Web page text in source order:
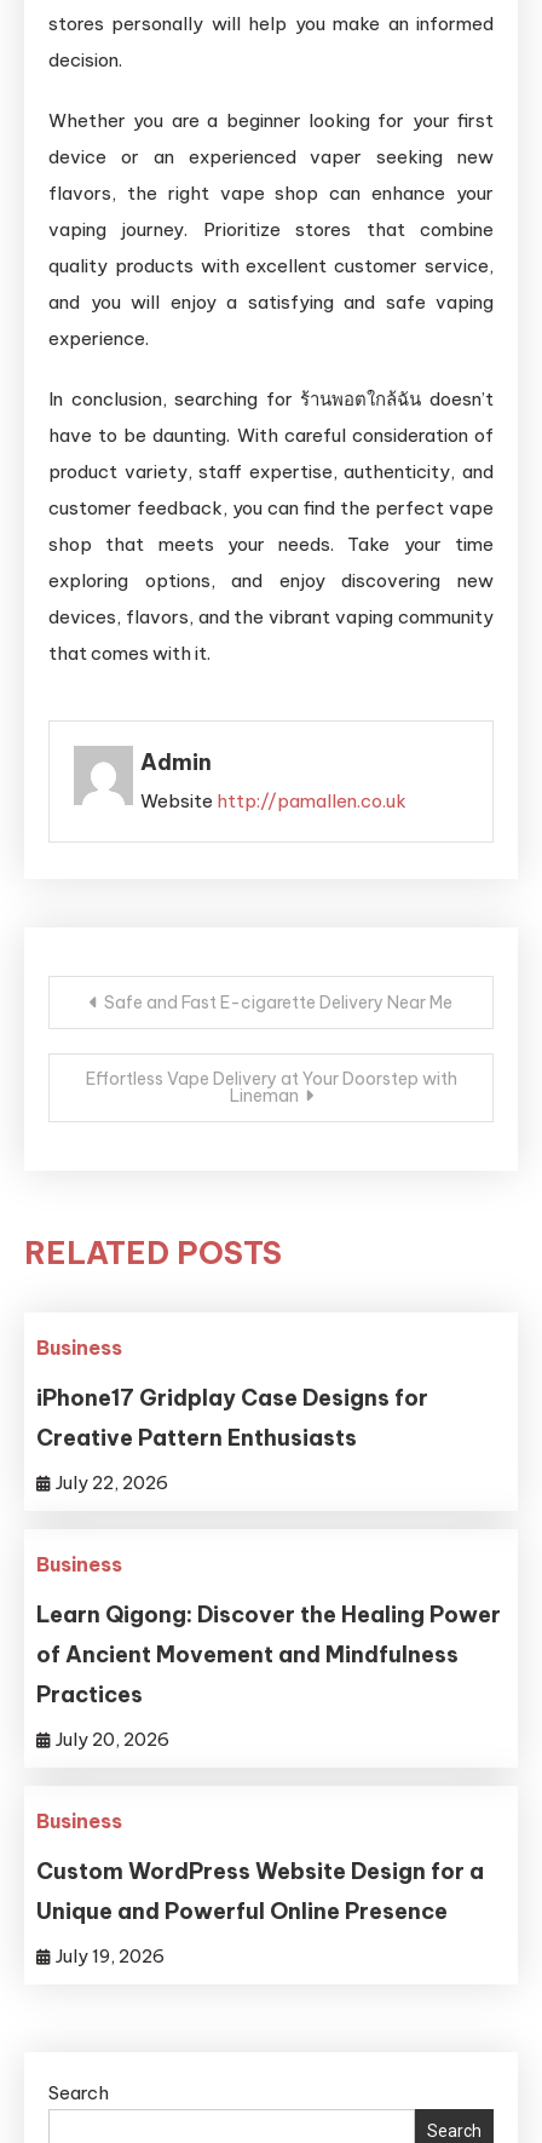
stores personally will help you make an informed
decision.
Whether you are a beginner looking for your first
device or an experienced vaper seeking new
flavors, the right vape shop can enhance your
vaping journey. Prioritize stores that combine
quality products with excellent customer service,
and you will enjoy a satisfying and safe vaping
experience.
In conclusion, searching for ร้านพอตใกล้ฉัน doesn’t
have to be daunting. With careful consideration of
product variety, staff expertise, authenticity, and
customer feedback, you can find the perfect vape
shop that meets your needs. Take your time
exploring options, and enjoy discovering new
devices, flavors, and the vibrant vaping community
that comes with it.
Admin
Website http://pamallen.co.uk
Post
navigation
Safe and Fast E-cigarette Delivery Near Me
Effortless Vape Delivery at Your Doorstep with
Lineman
RELATED POSTS
Business
iPhone17 Gridplay Case Designs for
Creative Pattern Enthusiasts
July 22, 2026
Business
Learn Qigong: Discover the Healing Power
of Ancient Movement and Mindfulness
Practices
July 20, 2026
Business
Custom WordPress Website Design for a
Unique and Powerful Online Presence
July 19, 2026
Search
Search